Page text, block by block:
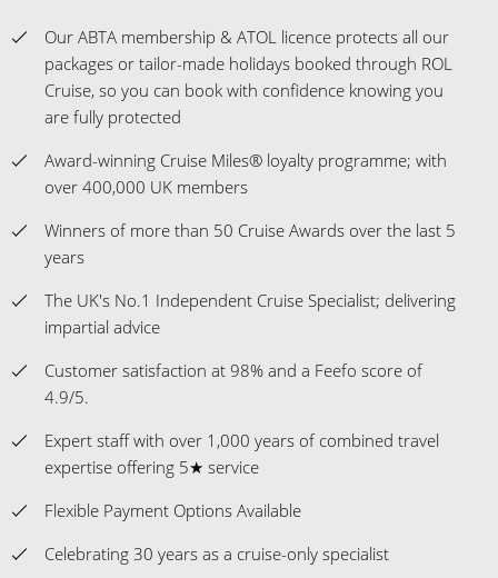
Our ABTA membership & ATOL licence protects all our
packages or tailor-made holidays booked through ROL
Cruise, so you can book with confidence knowing you
are fully protected
Award-winning Cruise Miles® loyalty programme; with
over 400,000 UK members
Winners of more than 50 Cruise Awards over the last 5
years
The UK's No.1 Independent Cruise Specialist; delivering
impartial advice
Customer satisfaction at 98% and a Feefo score of
4.9/5.
Expert staff with over 1,000 years of combined travel
expertise offering 5★ service
Flexible Payment Options Available
Celebrating 30 years as a cruise-only specialist